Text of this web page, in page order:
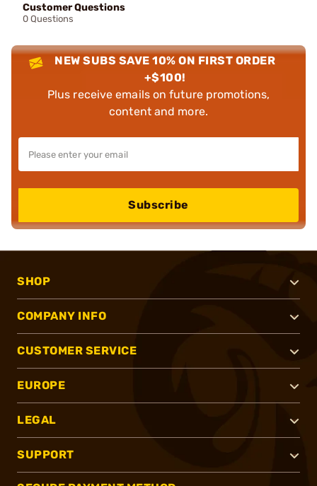
Customer Questions
0 Questions
NEW SUBS SAVE 10% ON FIRST ORDER
+$100!
Plus receive emails on future promotions,
content and more.
Subscribe
SHOP
COMPANY INFO
CUSTOMER SERVICE
EUROPE
LEGAL
SUPPORT